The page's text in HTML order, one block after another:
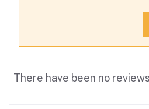
There have been no